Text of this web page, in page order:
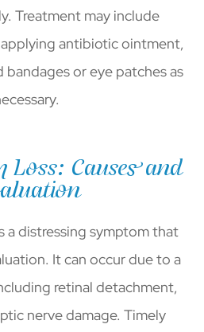
Treatment may include
antibiotic ointment,
bandages or eye patches as
Loss: Causes and
a distressing symptom that
It can occur due to a
retinal detachment,
nerve damage. Timely